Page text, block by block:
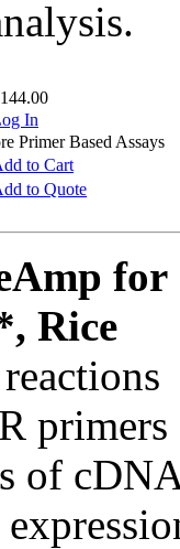
In
Primer Based Assays
to Cart
to Quote
for
Rice
of